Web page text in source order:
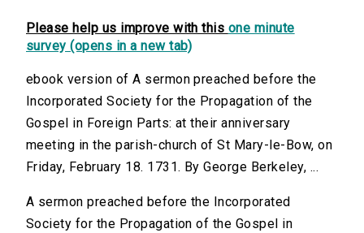
Please help us improve with this one minute
survey (opens in a new tab)
ebook version of A sermon preached before the
Incorporated Society for the Propagation of the
Gospel in Foreign Parts: at their anniversary
meeting in the parish-church of St Mary-le-Bow, on
Friday, February 18. 1731. By George Berkeley, ...
A sermon preached before the Incorporated
Society for the Propagation of the Gospel in